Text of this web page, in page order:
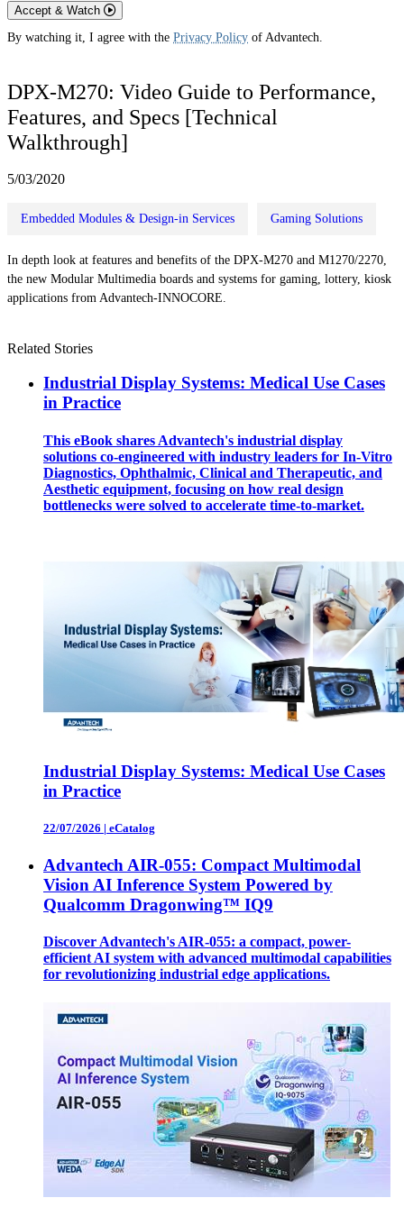
Accept & Watch
By watching it, I agree with the Privacy Policy of Advantech.
DPX-M270: Video Guide to Performance,
Features, and Specs [Technical
Walkthrough]
5/03/2020
Embedded Modules & Design-in Services Gaming Solutions
In depth look at features and benefits of the DPX-M270 and M1270/2270,
the new Modular Multimedia boards and systems for gaming, lottery, kiosk
applications from Advantech-INNOCORE.
Related Stories
Industrial Display Systems: Medical Use Cases
in Practice
This eBook shares Advantech's industrial display
solutions co-engineered with industry leaders for In-Vitro
Diagnostics, Ophthalmic, Clinical and Therapeutic, and
Aesthetic equipment, focusing on how real design
bottlenecks were solved to accelerate time-to-market.
Industrial Display Systems: Medical Use Cases
in Practice
22/07/2026 | eCatalog
Advantech AIR-055: Compact Multimodal
Vision AI Inference System Powered by
Qualcomm Dragonwing™ IQ9
Discover Advantech's AIR-055: a compact, power-
efficient AI system with advanced multimodal capabilities
for revolutionizing industrial edge applications.